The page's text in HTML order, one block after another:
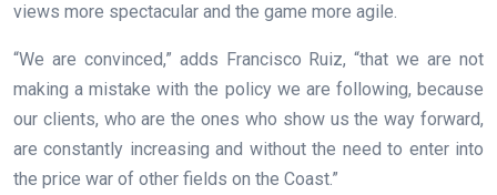
views more spectacular and the game more agile.
“We are convinced,” adds Francisco Ruiz, “that we are not
making a mistake with the policy we are following, because
our clients, who are the ones who show us the way forward,
are constantly increasing and without the need to enter into
the price war of other fields on the Coast.”